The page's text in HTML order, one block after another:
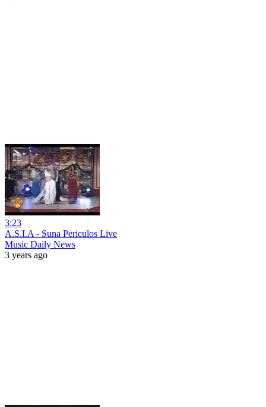
3:23
A.S.I.A - Suna Periculos Live
Music Daily News
3 years ago